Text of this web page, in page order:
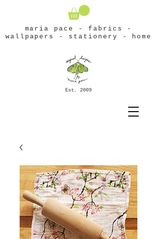
maria pace - fabrics -
wallpapers - stationery - home
Est. 2009